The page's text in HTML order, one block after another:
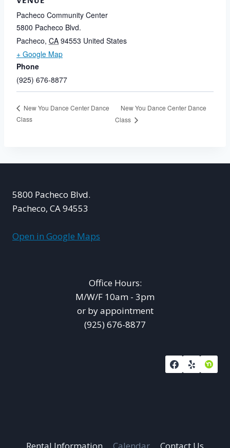
Pacheco Community Center
5800 Pacheco Blvd.
Pacheco, CA 94553 United States
+ Google Map
Phone
(925) 676-8877
New You Dance Center Dance
Class
New You Dance Center Dance
Class
5800 Pacheco Blvd.
Pacheco, CA 94553
Open in Google Maps
Office Hours:
M/W/F 10am - 3pm
or by appointment
(925) 676-8877